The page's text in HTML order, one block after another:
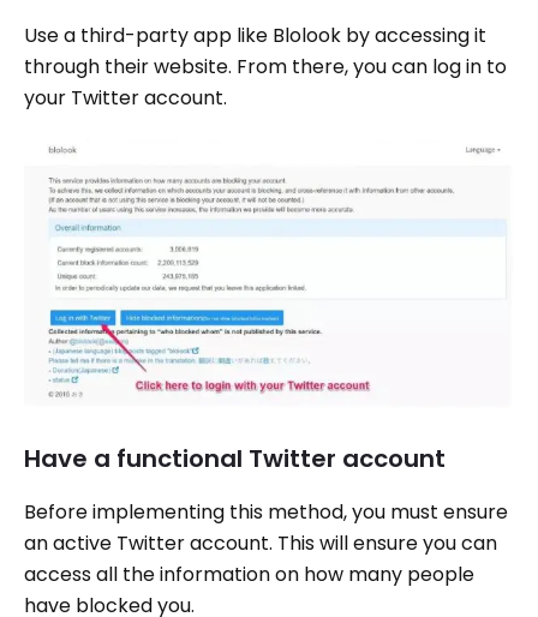
Use a third-party app like Blolook by accessing it
through their website. From there, you can log in to
your Twitter account.
Have a functional Twitter account
Before implementing this method, you must ensure
an active Twitter account. This will ensure you can
access all the information on how many people
have blocked you.